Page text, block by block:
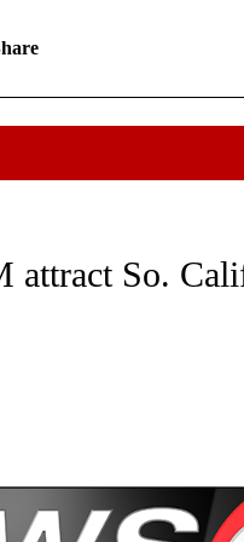
ABOUT NEW PAGES ON
attract So.